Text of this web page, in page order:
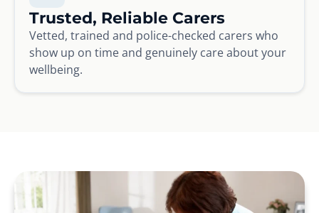
Trusted, Reliable Carers
Vetted, trained and police-checked carers who
show up on time and genuinely care about your
wellbeing.